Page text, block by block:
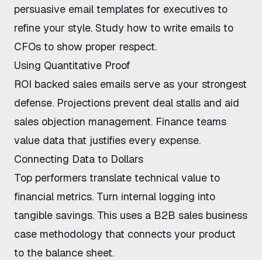
persuasive email templates for executives to
refine your style. Study how to write emails to
CFOs to show proper respect.
Using Quantitative Proof
ROI backed sales emails serve as your strongest
defense. Projections prevent deal stalls and aid
sales objection management. Finance teams
value data that justifies every expense.
Connecting Data to Dollars
Top performers translate technical value to
financial metrics. Turn internal logging into
tangible savings. This uses a B2B sales business
case methodology that connects your product
to the balance sheet.